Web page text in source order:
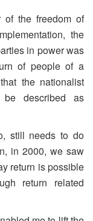
of the freedom of
the
in power was
of people of a
the nationalist
described as
still needs to do
in 2000, we saw
return is possible
return related